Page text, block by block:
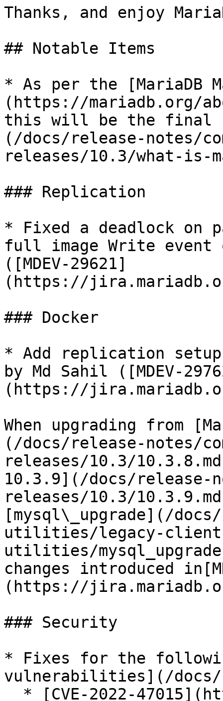
Thanks, and enjoy
## Notable Items
* As per the [MariaDB
(https://mariadb.org/
this will be the final
(/docs/release-notes/
releases/10.3/what-is-
### Replication
* Fixed a deadlock
full image Write event
([MDEV-29621]
(https://
### Docker
* Add replication
by Md Sahil ([MDEV-
(https://
When upgrading from
(/docs/release-notes/
releases/10.3/
10.3.9](/docs/release-
releases/10.3/
[mysql\_upgrade](/
utilities/legacy-
utilities/
changes introduced
(https://
### Security
* Fixes for the
vulnerabilities](/docs/